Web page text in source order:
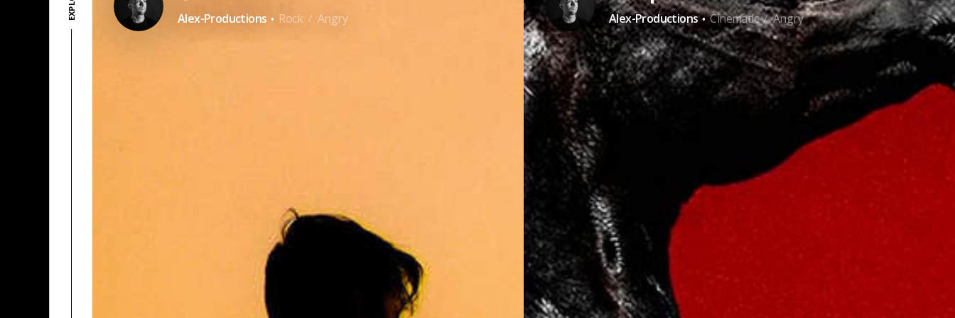
Alex-Productions · Rock / Angry Alex-Productions · Cinematic / Angry